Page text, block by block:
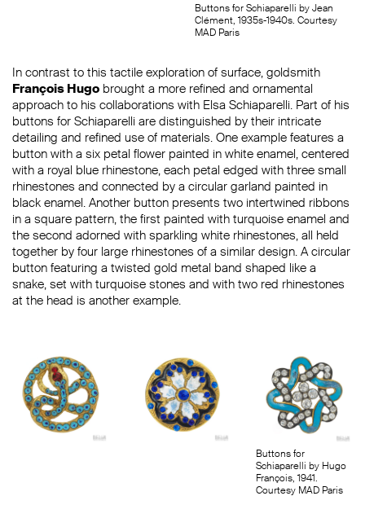
Buttons for Schiaparelli by Jean
Clément, 1935s-1940s. Courtesy
MAD Paris
In contrast to this tactile exploration of surface, goldsmith
François Hugo brought a more refined and ornamental
approach to his collaborations with Elsa Schiaparelli. Part of his
buttons for Schiaparelli are distinguished by their intricate
detailing and refined use of materials. One example features a
button with a six petal flower painted in white enamel, centered
with a royal blue rhinestone, each petal edged with three small
rhinestones and connected by a circular garland painted in
black enamel. Another button presents two intertwined ribbons
in a square pattern, the first painted with turquoise enamel and
the second adorned with sparkling white rhinestones, all held
together by four large rhinestones of a similar design. A circular
button featuring a twisted gold metal band shaped like a
snake, set with turquoise stones and with two red rhinestones
at the head is another example.
Buttons for
Schiaparelli by Hugo
François, 1941.
Courtesy MAD Paris